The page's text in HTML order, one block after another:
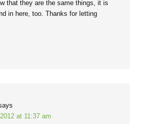
that they are the same things, it is
in here, too. Thanks for letting
at 11:37 am